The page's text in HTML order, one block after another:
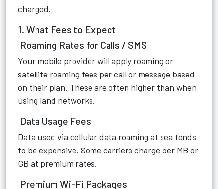
charged.
1. What Fees to Expect
Roaming Rates for Calls / SMS
Your mobile provider will apply roaming or
satellite roaming fees per call or message based
on their plan. These are often higher than when
using land networks.
Data Usage Fees
Data used via cellular data roaming at sea tends
to be expensive. Some carriers charge per MB or
GB at premium rates.
Premium Wi-Fi Packages